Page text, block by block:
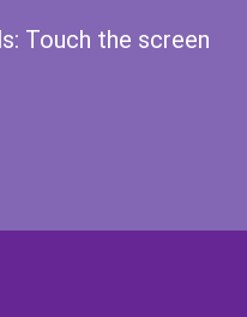
Touch the screen